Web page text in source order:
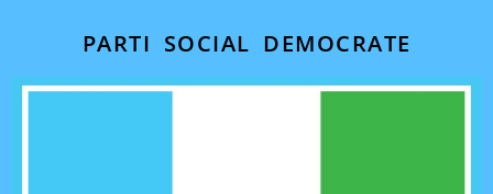
PARTI SOCIAL DEMOCRATE